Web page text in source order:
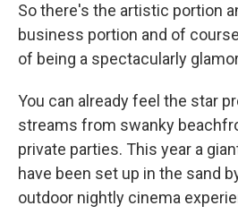
So there's the artistic portion
business portion and of
of being a spectacularly
You can already feel the star
streams from swanky
private parties. This year a
have been set up in the sand
outdoor nightly cinema